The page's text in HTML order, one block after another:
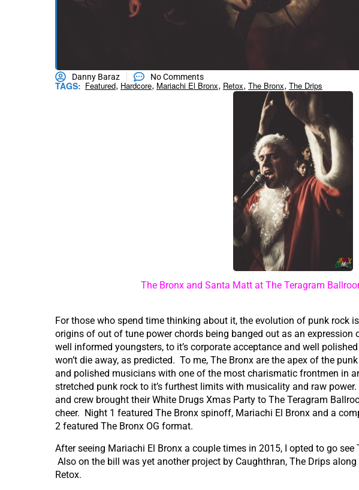
Danny Baraz No Comments
TAGS: Featured, Hardcore, Mariachi El Bronx, Retox, The Bronx, The Drips
The Bronx and Santa Matt at The Teragram
For those who spend time thinking about it, the evolution of punk rock
origins of out of tune power chords being banged out as an
well informed youngsters, to it’s corporate acceptance and well
won’t die away, as predicted. To me, The Bronx are the apex of the
and polished musicians with one of the most charismatic frontmen in
stretched punk rock to it’s furthest limits with musicality and raw
and crew brought their White Drugs Xmas Party to The Teragram
cheer. Night 1 featured The Bronx spinoff, Mariachi El Bronx and a
2 featured The Bronx OG format.
After seeing Mariachi El Bronx a couple times in 2015, I opted to go
Also on the bill was yet another project by Caughthran, The Drips
Retox.